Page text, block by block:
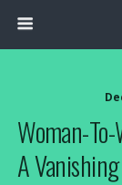
Woman-
A